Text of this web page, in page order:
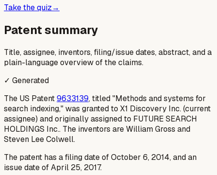
Take the quiz→
Patent summary
Title, assignee, inventors, filing/issue dates, abstract, and a
plain-language overview of the claims.
✓ Generated
The US Patent9633139, titled "Methods and systems for
search indexing," was granted to X1 Discovery Inc. (current
assignee) and originally assigned to FUTURE SEARCH
HOLDINGS Inc.. The inventors are William Gross and
Steven Lee Colwell.
The patent has a filing date of October 6, 2014, and an
issue date of April 25, 2017.